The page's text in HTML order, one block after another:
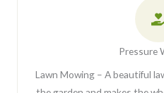
Pressure
Lawn Mowing – A beautiful